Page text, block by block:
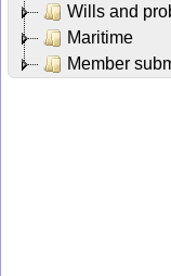
Wills and
Maritime
Member